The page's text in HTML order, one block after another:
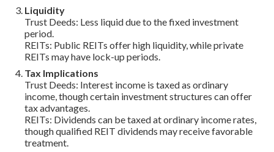
Liquidity
Trust Deeds: Less liquid due to the fixed investment
period.
REITs: Public REITs offer high liquidity, while private
REITs may have lock-up periods.
Tax Implications
Trust Deeds: Interest income is taxed as ordinary
income, though certain investment structures can offer
tax advantages.
REITs: Dividends can be taxed at ordinary income rates,
though qualified REIT dividends may receive favorable
treatment.